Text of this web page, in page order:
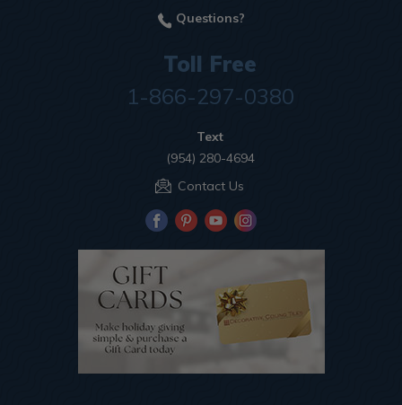
Questions?
Toll Free
1-866-297-0380
Text
(954) 280-4694
Contact Us